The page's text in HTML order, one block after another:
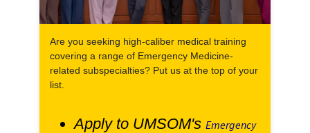
Are you seeking high-caliber medical training
covering a range of Emergency Medicine-
related subspecialties? Put us at the top of your
list.
Apply to UMSOM's Emergency